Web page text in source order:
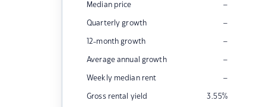
Median price –
Quarterly growth –
12-month growth –
Average annual growth –
Weekly median rent –
Gross rental yield 3.55%